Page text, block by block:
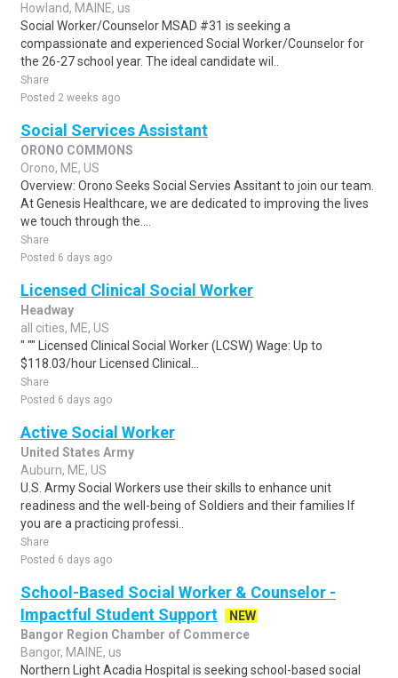
Howland, MAINE, us
Social Worker/Counselor MSAD #31 is seeking a
compassionate and experienced Social Worker/Counselor for
the 26-27 school year. The ideal candidate wil..
Share
Posted 2 weeks ago
Social Services Assistant
ORONO COMMONS
Orono, ME, US
Overview: Orono Seeks Social Servies Assitant to join our team.
At Genesis Healthcare, we are dedicated to improving the lives
we touch through the....
Share
Posted 6 days ago
Licensed Clinical Social Worker
Headway
all cities, ME, US
" "" Licensed Clinical Social Worker (LCSW) Wage: Up to
$118.03/hour Licensed Clinical...
Share
Posted 6 days ago
Active Social Worker
United States Army
Auburn, ME, US
U.S. Army Social Workers use their skills to enhance unit
readiness and the well-being of Soldiers and their families If
you are a practicing professi..
Share
Posted 6 days ago
School-Based Social Worker & Counselor -
Impactful Student Support
NEW
Bangor Region Chamber of Commerce
Bangor, MAINE, us
Northern Light Acadia Hospital is seeking school-based social